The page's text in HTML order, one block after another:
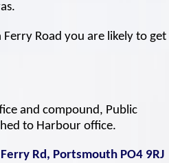
Road you are likely to get
and compound, Public
to Harbour office.
Rd, Portsmouth PO4 9RJ